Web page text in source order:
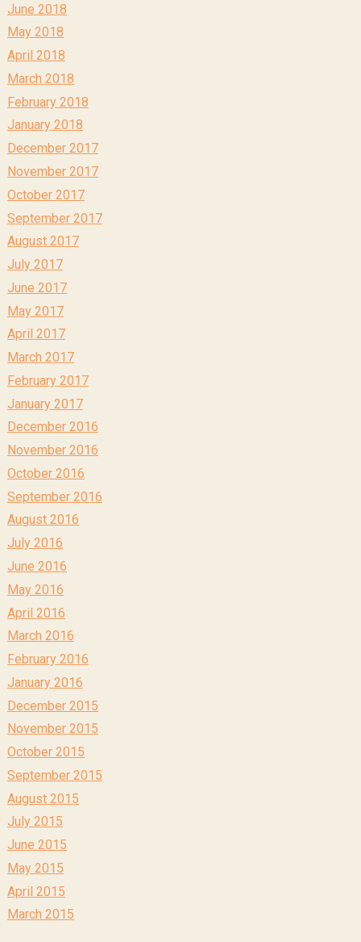
June 2018
May 2018
April 2018
March 2018
February 2018
January 2018
December 2017
November 2017
October 2017
September 2017
August 2017
July 2017
June 2017
May 2017
April 2017
March 2017
February 2017
January 2017
December 2016
November 2016
October 2016
September 2016
August 2016
July 2016
June 2016
May 2016
April 2016
March 2016
February 2016
January 2016
December 2015
November 2015
October 2015
September 2015
August 2015
July 2015
June 2015
May 2015
April 2015
March 2015